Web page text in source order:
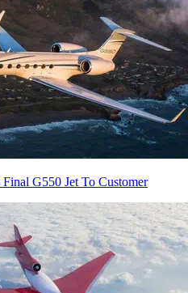
G550 Jet To Customer